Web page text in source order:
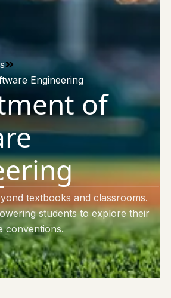
Engineering
of
textbooks and classrooms.
students to explore their
conventions.